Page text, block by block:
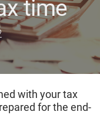
time
with your tax
for the end-